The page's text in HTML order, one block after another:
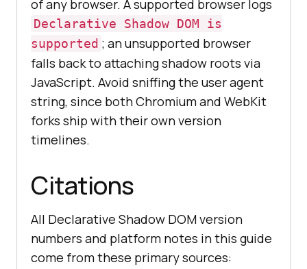
of any browser. A supported browser logs
Declarative Shadow DOM is
supported ; an unsupported browser
falls back to attaching shadow roots via
JavaScript. Avoid sniffing the user agent
string, since both Chromium and WebKit
forks ship with their own version
timelines.
Citations
All Declarative Shadow DOM version
numbers and platform notes in this guide
come from these primary sources: